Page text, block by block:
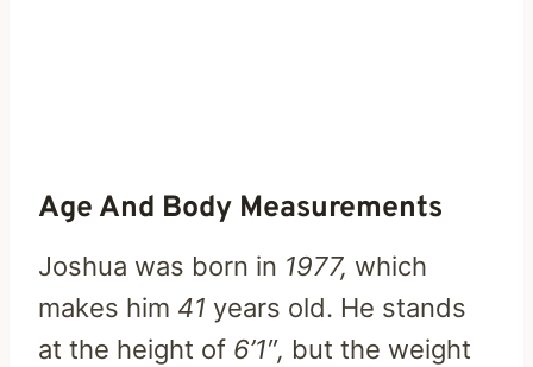
Age And Body Measurements
Joshua was born in 1977, which
makes him 41 years old. He stands
at the height of 6’1″, but the weight